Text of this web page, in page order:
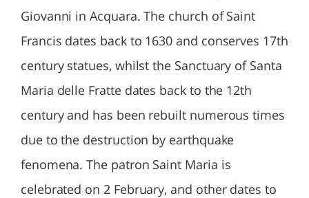
Giovanni in Acquara. The church of Saint
Francis dates back to 1630 and conserves 17th
century statues, whilst the Sanctuary of Santa
Maria delle Fratte dates back to the 12th
century and has been rebuilt numerous times
due to the destruction by earthquake
fenomena. The patron Saint Maria is
celebrated on 2 February, and other dates to